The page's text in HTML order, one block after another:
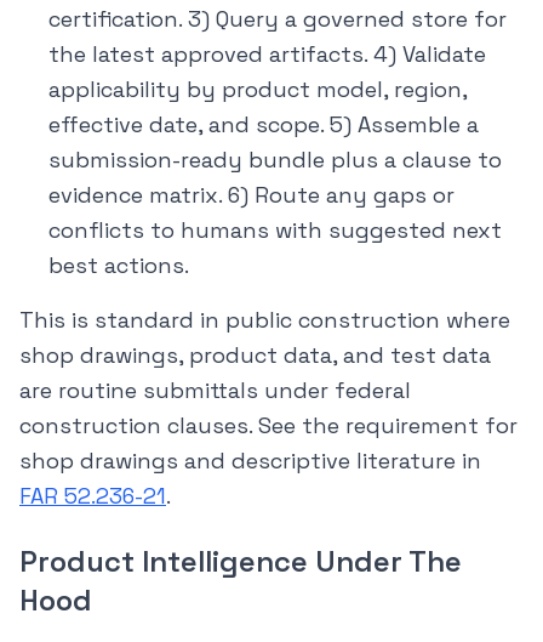
certification. 3) Query a governed store for
the latest approved artifacts. 4) Validate
applicability by product model, region,
effective date, and scope. 5) Assemble a
submission-ready bundle plus a clause to
evidence matrix. 6) Route any gaps or
conflicts to humans with suggested next
best actions.
This is standard in public construction where
shop drawings, product data, and test data
are routine submittals under federal
construction clauses. See the requirement for
shop drawings and descriptive literature in
FAR 52.236-21.
Product Intelligence Under The
Hood